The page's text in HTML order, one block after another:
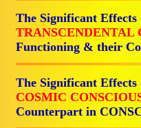
The Significant
TRANSCENDENTAL
Functioning & their
The Significant
COSMIC
Counterpart in